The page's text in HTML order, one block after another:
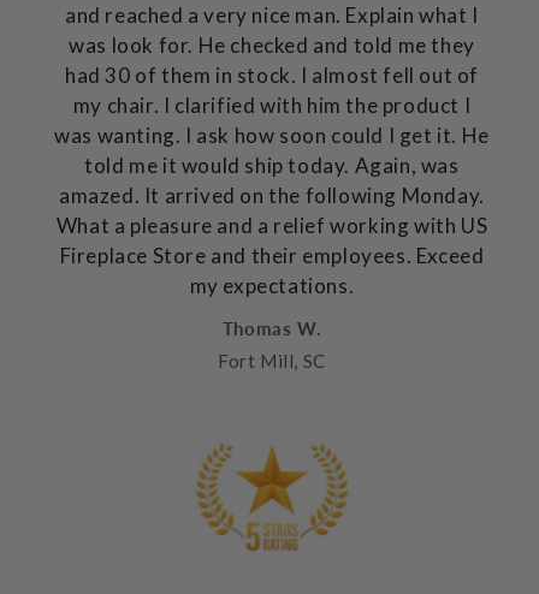
and reached a very nice man. Explain what I
was look for. He checked and told me they
had 30 of them in stock. I almost fell out of
my chair. I clarified with him the product I
was wanting. I ask how soon could I get it. He
told me it would ship today. Again, was
amazed. It arrived on the following Monday.
What a pleasure and a relief working with US
Fireplace Store and their employees. Exceed
my expectations.
Thomas W.
Fort Mill, SC